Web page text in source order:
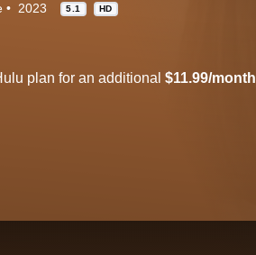
2023 5.1 HD
plan for an additional $11.99/month